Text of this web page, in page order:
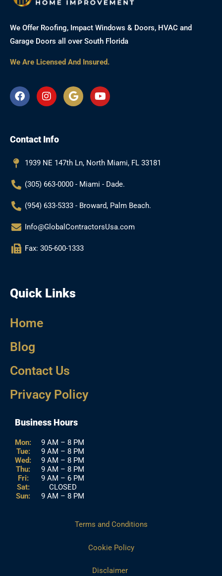
We Offer Roofing, Impact Windows & Doors, HVAC and
Garage Doors all over South Florida
We Are Licensed And Insured.
F
a
o
k
I
n
g
a
G
o
Y
o
Contact Info
1939 NE 147th Ln, North Miami, FL 33181
(305) 663-0000 - Miami - Dade.
(954) 633-5333 - Broward, Palm Beach.
Info@GlobalContractorsUsa.com
Fax: 305-600-1333
Quick Links
Home
Blog
Contact Us
Privacy Policy
Business Hours
Mon:
Tue:
Wed:
Thu:
Fri:
Sat:
Sun:
9 AM – 8 PM
9 AM – 8 PM
9 AM – 8 PM
9 AM – 8 PM
9 AM – 6 PM
CLOSED
9 AM – 8 PM
Terms and Conditions
Cookie Policy
Disclaimer